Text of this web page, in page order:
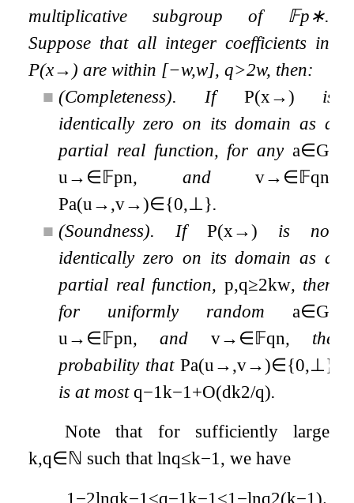
multiplicative subgroup of 𝔽p∗.
Suppose that all integer coefficients in
P(x→ ) are within [−w,w],q>2w, then:
■ (Completeness). If P(x→) is
identically zero on its domain as a
partial real function, for any a∈G
u → ∈𝔽pn, and v→ ∈𝔽qn
Pa(u →,v→)∈{0,⊥}.
■ (Soundness). IfP(x→) is not
identically zero on its domain as a
partial real function, p,q≥2kw, then
for uniformly random a∈G
u → ∈𝔽pn, and v→ ∈𝔽qn, the
probability that Pa(u →,v→)∈{0,⊥}
is at mostq−1k−1 +O(dk2/q).
Note that for sufficiently large
k,q∈ℕ such thatlnq≤k−1 , we have
1 −2lnqk−1 ≤q−1k−1 ≤1 −lnq2(k−1).